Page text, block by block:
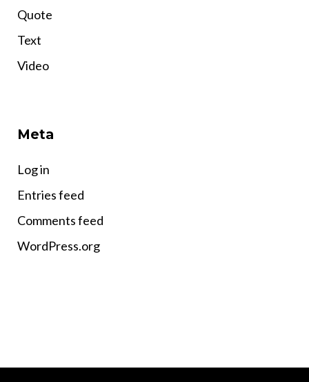
Quote
Text
Video
Meta
Log in
Entries feed
Comments feed
WordPress.org